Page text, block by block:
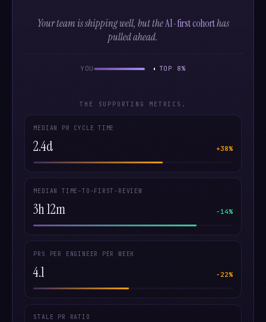
Your team is shipping well, but theAI-first cohorthas
pulled ahead.
YOU TOP 8%
THE SUPPORTING METRICS.
MEDIAN PR CYCLE TIME
2.4d +38%
MEDIAN TIME-TO-FIRST-REVIEW
3h 12m −14%
PRS PER ENGINEER PER WEEK
4.1 −22%
STALE PR RATIO